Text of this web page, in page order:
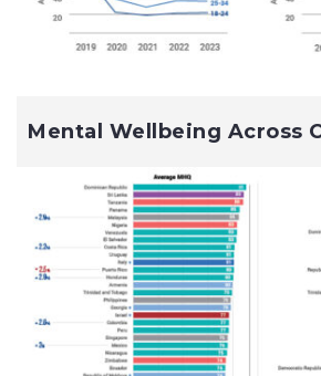
Mental Wellbeing Across